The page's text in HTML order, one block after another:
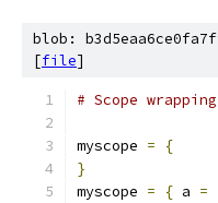
blob:
[file]
# Scope
myscope =
{
}
myscope = { a =